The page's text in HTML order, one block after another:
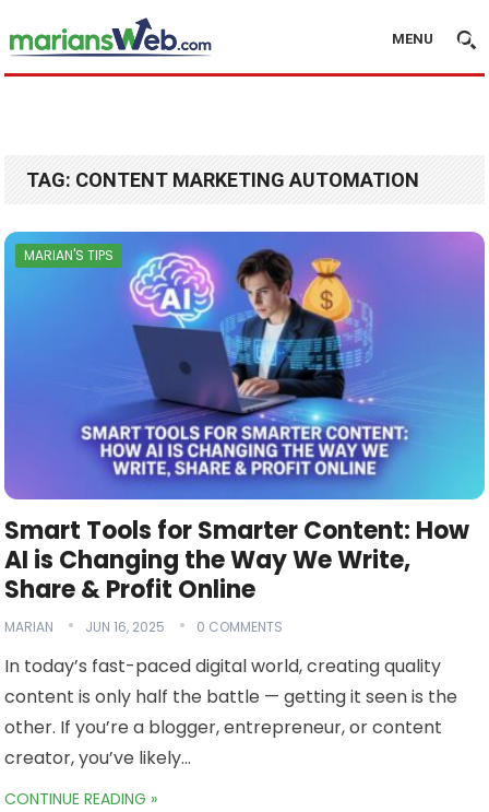
MENU
TAG: CONTENT MARKETING AUTOMATION
MARIAN'S TIPS
Smart Tools for Smarter Content: How
AI is Changing the Way We Write,
Share & Profit Online
MARIAN JUN 16, 2025 0 COMMENTS
In today’s fast-paced digital world, creating quality
content is only half the battle — getting it seen is the
other. If you’re a blogger, entrepreneur, or content
creator, you’ve likely…
CONTINUE READING »